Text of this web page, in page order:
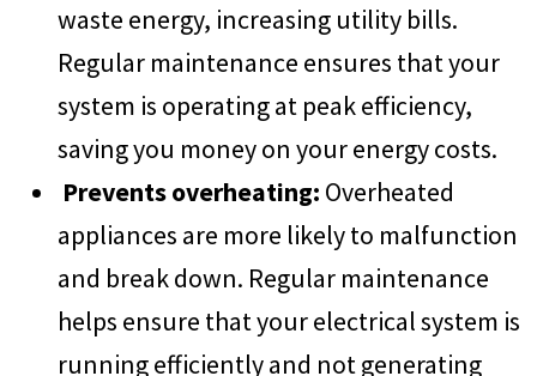
waste energy, increasing utility bills.
Regular maintenance ensures that your
system is operating at peak efficiency,
saving you money on your energy costs.
Prevents overheating: Overheated
appliances are more likely to malfunction
and break down. Regular maintenance
helps ensure that your electrical system is
running efficiently and not generating